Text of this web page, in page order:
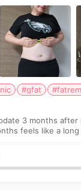
#gfat
3 months after
feels like a